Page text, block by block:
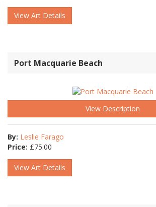
View Art Details
Port Macquarie Beach
View Description
By: Leslie Farago
Price: £75.00
View Art Details